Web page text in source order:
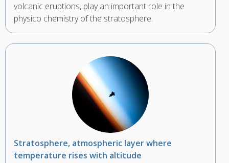
volcanic eruptions, play an important role in the
physico chemistry of the stratosphere.
Stratosphere, atmospheric layer where
temperature rises with altitude